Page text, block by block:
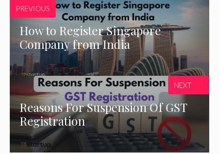
PREVIOUS
How to Register Singapore
Company from India
Reasons For Suspension Of GST
Registration
NEXT